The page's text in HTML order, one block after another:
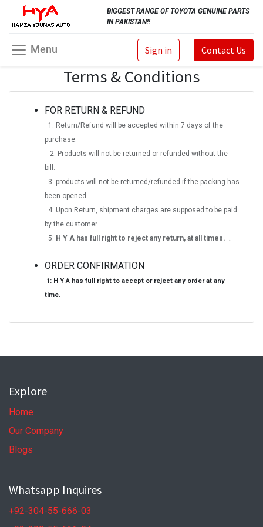
BIGGEST RANGE OF TOYOTA GENUINE PARTS
IN PAKISTAN!!
Sign in Contact Us
Menu
Terms & Conditions
FOR RETURN & REFUND
1: Return/Refund will be accepted within 7 days of the
purchase.
2: Products will not be returned or refunded without the
bill.
3: products will not be returned/refunded if the packing has
been opened.
4: Upon Return, shipment charges are supposed to be paid
by the customer.
5: H Y A has full right to reject any return, at all times. .
ORDER CONFIRMATION
1: H Y A has full right to accept or reject any order at any
time.
Explore
Home
Our Company
Blogs
Whatsapp Inquires
+92-304-55-666-03